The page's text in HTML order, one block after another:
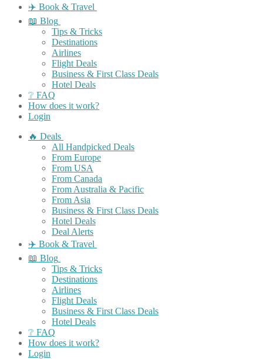
✈️ Book & Travel
📖 Blog
Tips & Tricks
Destinations
Airlines
Flight Deals
Business & First Class Deals
Hotel Deals
❔ FAQ
How does it work?
Login
🔥 Deals
All Handpicked Deals
From Europe
From USA
From Canada
From Australia & Pacific
From Asia
Business & First Class Deals
Hotel Deals
Deal Alerts
✈️ Book & Travel
📖 Blog
Tips & Tricks
Destinations
Airlines
Flight Deals
Business & First Class Deals
Hotel Deals
❔ FAQ
How does it work?
Login